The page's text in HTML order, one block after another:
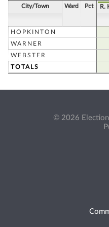
City/Town Ward Pct R.
HOPKINTON
WARNER
WEBSTER
TOTALS
© 2026